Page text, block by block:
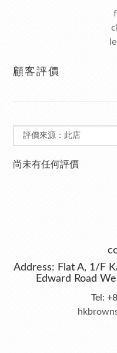
顧客評價
尚未有任何評價
Address: Flat A, 1/F
Edward Road
Tel: